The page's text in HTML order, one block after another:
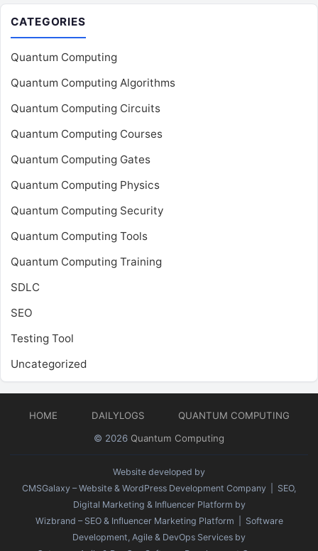
CATEGORIES
Quantum Computing
Quantum Computing Algorithms
Quantum Computing Circuits
Quantum Computing Courses
Quantum Computing Gates
Quantum Computing Physics
Quantum Computing Security
Quantum Computing Tools
Quantum Computing Training
SDLC
SEO
Testing Tool
Uncategorized
HOME DAILYLOGS
QUANTUM COMPUTING
© 2026 Quantum Computing
Website developed by
CMSGalaxy – Website & WordPress Development Company | SEO,
Digital Marketing & Influencer Platform by
Wizbrand – SEO & Influencer Marketing Platform | Software
Development, Agile & DevOps Services by